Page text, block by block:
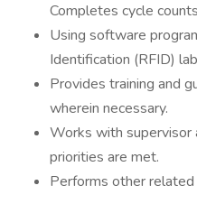
Completes cycle
Using software
Identification (RFID)
Provides training and
wherein necessary.
Works with supervisor
priorities are met.
Performs other